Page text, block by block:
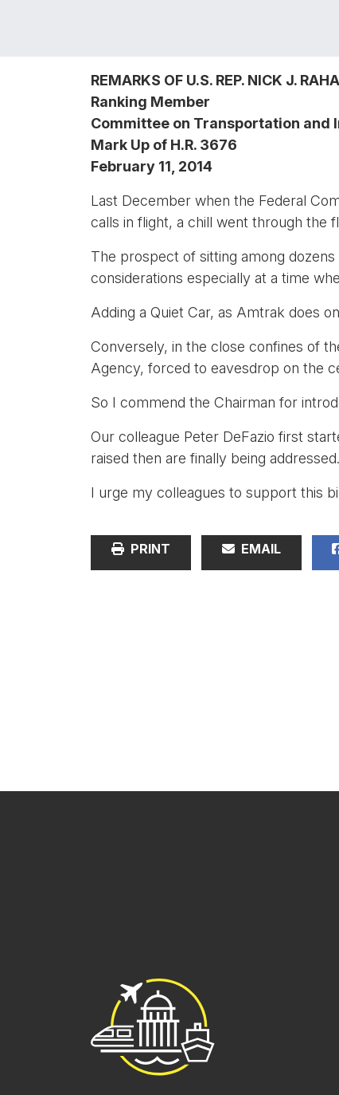
REMARKS OF U.S. REP. NICK J.
Ranking Member
Committee on Transportation and
Mark Up of H.R. 3676
February 11, 2014
Last December when the Federal
calls in flight, a chill went through the
The prospect of sitting among
considerations especially at a time
Adding a Quiet Car, as Amtrak does
Conversely, in the close confines of
Agency, forced to eavesdrop on the
So I commend the Chairman for
Our colleague Peter DeFazio first
raised then are finally being addressed.
I urge my colleagues to support this
PRINT EMAIL